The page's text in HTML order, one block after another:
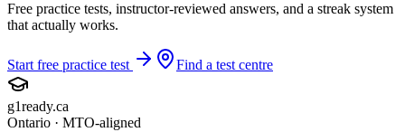
Free practice tests, instructor-reviewed answers, and a streak system
that actually works.
Start free practice test Find a test centre
g1ready.ca
Ontario · MTO-aligned